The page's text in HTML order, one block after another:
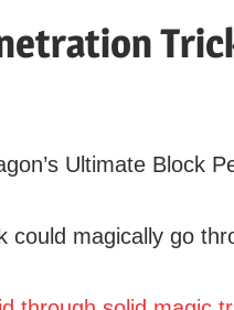
Ultimate Block
could magically go